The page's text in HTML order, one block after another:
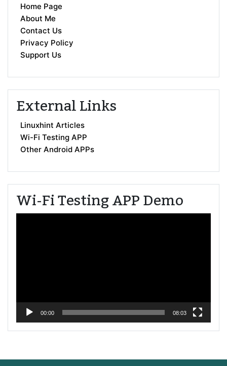
Home Page
About Me
Contact Us
Privacy Policy
Support Us
External Links
Linuxhint Articles
Wi-Fi Testing APP
Other Android APPs
Wi-Fi Testing APP Demo
00:00 08:03